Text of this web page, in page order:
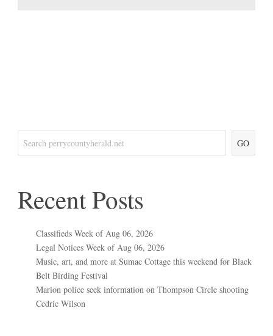
GO
Recent Posts
Classifieds Week of Aug 06, 2026
Legal Notices Week of Aug 06, 2026
Music, art, and more at Sumac Cottage this weekend for Black
Belt Birding Festival
Marion police seek information on Thompson Circle shooting
Cedric Wilson